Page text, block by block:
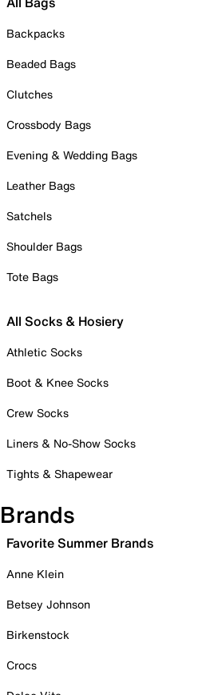
Backpacks
Beaded Bags
Clutches
Crossbody Bags
Evening & Wedding Bags
Leather Bags
Satchels
Shoulder Bags
Tote Bags
All Socks & Hosiery
Athletic Socks
Boot & Knee Socks
Crew Socks
Liners & No-Show Socks
Tights & Shapewear
Brands
Favorite Summer Brands
Anne Klein
Betsey Johnson
Birkenstock
Crocs